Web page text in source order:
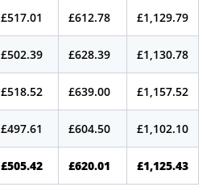
£517.01 £612.78 £1,129.79
£502.39 £628.39 £1,130.78
£518.52 £639.00 £1,157.52
£497.61 £604.50 £1,102.10
£505.42 £620.01 £1,125.43